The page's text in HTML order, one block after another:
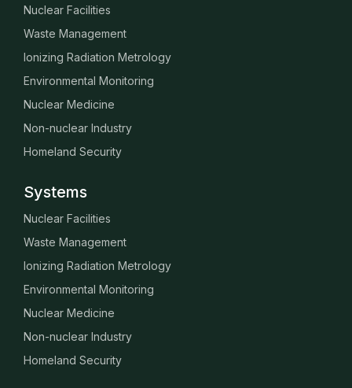
Nuclear Facilities
Waste Management
Ionizing Radiation Metrology
Environmental Monitoring
Nuclear Medicine
Non-nuclear Industry
Homeland Security
Systems
Nuclear Facilities
Waste Management
Ionizing Radiation Metrology
Environmental Monitoring
Nuclear Medicine
Non-nuclear Industry
Homeland Security